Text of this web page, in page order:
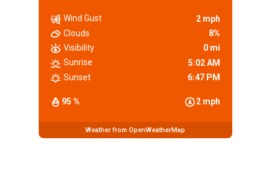
95 % 2 mph
Wind Gust
2 mph
Clouds
8%
Visibility
0 mi
Sunrise
5:02 AM
Sunset
6:47 PM
Weather from OpenWeatherMap